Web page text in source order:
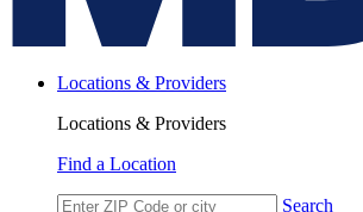
Locations & Providers
Locations & Providers
Find a Location
Search